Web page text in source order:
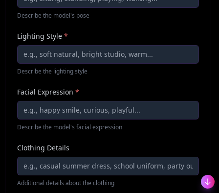
Describe the model's pose
Lighting Style *
Describe the lighting style
Facial Expression *
Describe the model's facial expression
Clothing Details
Additional details about the clothing